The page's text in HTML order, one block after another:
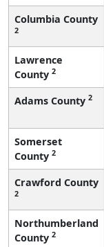
Columbia County
2
Lawrence
County 2
Adams County 2
Somerset
County 2
Crawford County
2
Northumberland
County 2